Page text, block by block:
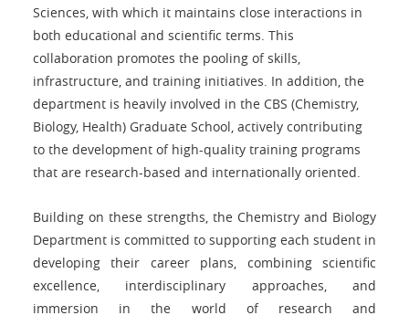
Sciences, with which it maintains close interactions in
both educational and scientific terms. This
collaboration promotes the pooling of skills,
infrastructure, and training initiatives. In addition, the
department is heavily involved in the CBS (Chemistry,
Biology, Health) Graduate School, actively contributing
to the development of high-quality training programs
that are research-based and internationally oriented.
Building on these strengths, the Chemistry and Biology
Department is committed to supporting each student in
developing their career plans, combining scientific
excellence, interdisciplinary approaches, and
immersion in the world of research and